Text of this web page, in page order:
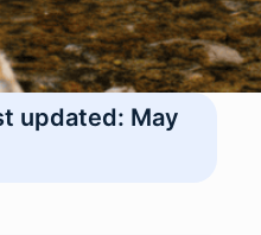
updated: May